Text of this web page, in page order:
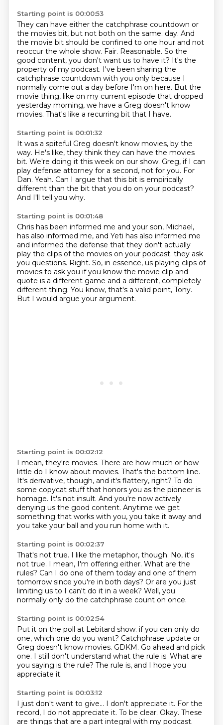
Starting point is 00:00:53
They can have either the catchphrase countdown or
the movies bit, but not both on the same. day. And
the movie bit should be confined to one hour and not
reoccur the whole show. Fair. Reasonable. So the
good content, you don't want us to have it? It's the
property of my podcast. I've been sharing the
catchphrase countdown with you only because I
normally come out a day before I'm on here. But the
movie thing, like on my current episode that dropped
yesterday morning, we have a Greg doesn't know
movies. That's like a recurring bit that I have.
Starting point is 00:01:32
It was a spiteful Greg doesn't know movies, by the
way. He's like, they think they can have the movies
bit. We're doing it this week on our show. Greg, if I can
play defense attorney for a second, not for you. For
Dan. Yeah. Can I argue that this bit is empirically
different than the bit that you do on your podcast?
And I'll tell you why.
Starting point is 00:01:48
Chris has been informed me and your son, Michael,
has also informed me, and Yeti has also informed me
and informed the defense that they don't actually
play the clips of the movies on your podcast. they ask
you questions. Right. So, in essence, us playing clips of
movies to ask you if you know the movie clip and
quote is a different game and a different, completely
different thing. You know, that's a valid point, Tony.
But I would argue your argument.
Starting point is 00:02:12
I mean, they're movies. There are how much or how
little do I know about movies. That's the bottom line.
It's derivative, though, and it's flattery, right? To do
some copycat stuff that honors you as the pioneer is
homage. It's not insult. And you're now actively
denying us the good content. Anytime we get
something that works with you, you take it away and
you take your ball and you run home with it.
Starting point is 00:02:37
That's not true. I like the metaphor, though. No, it's
not true. I mean, I'm offering either. What are the
rules? Can I do one of them today and one of them
tomorrow since you're in both days? Or are you just
limiting us to I can't do it in a week? Well, you
normally only do the catchphrase count on once.
Starting point is 00:02:54
Put it on the poll at Lebitard show. if you can only do
one, which one do you want? Catchphrase update or
Greg doesn't know movies. GDKM. Go ahead and pick
one. I still don't understand what the rule is. What are
you saying is the rule? The rule is, and I hope you
appreciate it.
Starting point is 00:03:12
I just don't want to give... I don't appreciate it. For the
record, I do not appreciate it. To be clear. Okay. These
are things that are a part integral with my podcast.